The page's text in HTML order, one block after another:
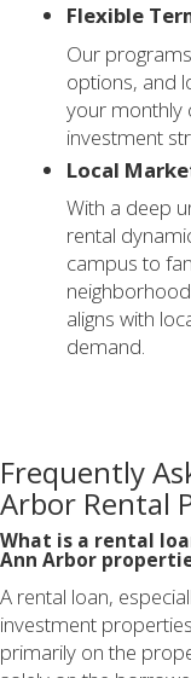
Flexible
Our
options, and
your monthly
investment
Local
With a deep
rental
campus to
aligns with
demand.
Frequently
Arbor Rental
What is a rental
Ann Arbor
A rental loan,
investment
primarily on the